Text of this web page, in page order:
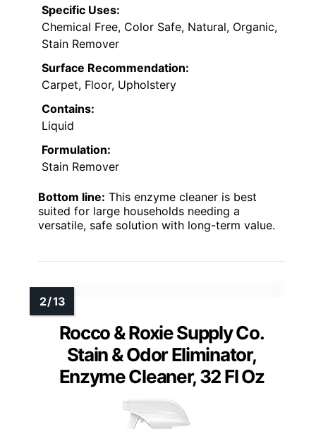
Specific Uses:
Chemical Free, Color Safe, Natural, Organic,
Stain Remover
Surface Recommendation:
Carpet, Floor, Upholstery
Contains:
Liquid
Formulation:
Stain Remover
Bottom line: This enzyme cleaner is best
suited for large households needing a
versatile, safe solution with long-term value.
Rocco & Roxie Supply Co.
Stain & Odor Eliminator,
Enzyme Cleaner, 32 Fl Oz